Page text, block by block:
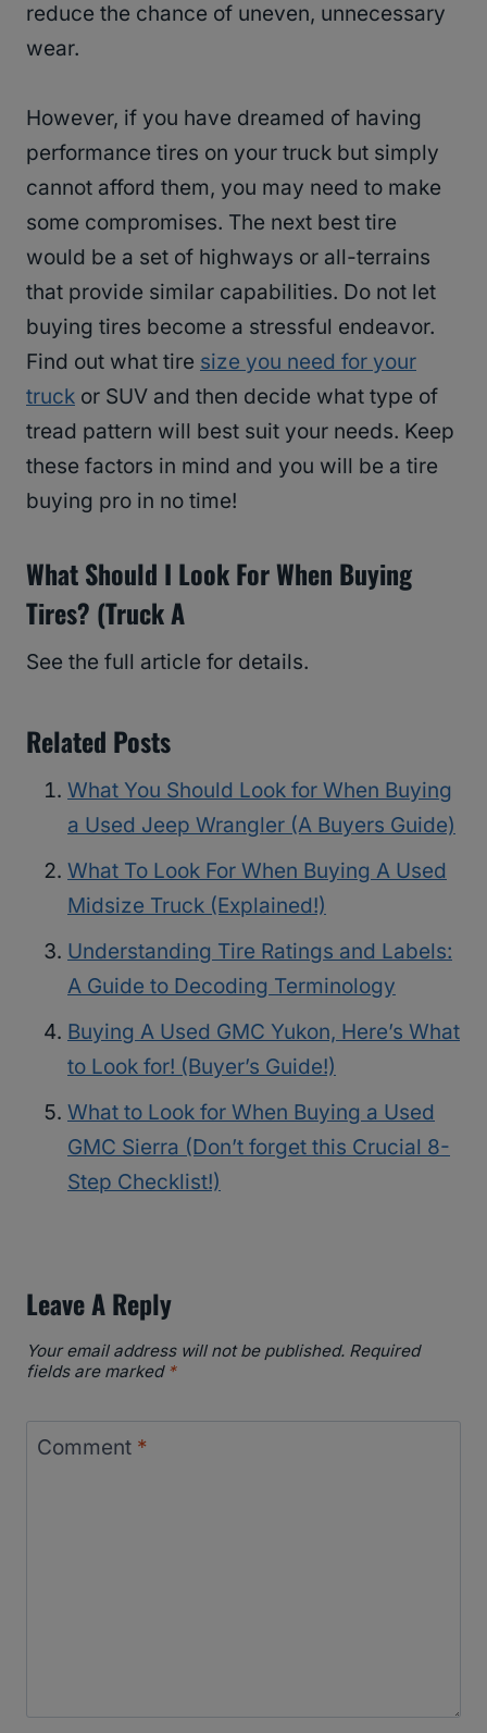
reduce the chance of uneven, unnecessary
wear.
However, if you have dreamed of having
performance tires on your truck but simply
cannot afford them, you may need to make
some compromises. The next best tire
would be a set of highways or all-terrains
that provide similar capabilities. Do not let
buying tires become a stressful endeavor.
Find out what tire size you need for your
truck or SUV and then decide what type of
tread pattern will best suit your needs. Keep
these factors in mind and you will be a tire
buying pro in no time!
What Should I Look For When Buying
Tires? (Truck A
See the full article for details.
Related Posts
What You Should Look for When Buying
a Used Jeep Wrangler (A Buyers Guide)
What To Look For When Buying A Used
Midsize Truck (Explained!)
Understanding Tire Ratings and Labels:
A Guide to Decoding Terminology
Buying A Used GMC Yukon, Here’s What
to Look for! (Buyer’s Guide!)
What to Look for When Buying a Used
GMC Sierra (Don’t forget this Crucial 8-
Step Checklist!)
Leave A Reply
Your email address will not be published. Required
fields are marked *
Comment *